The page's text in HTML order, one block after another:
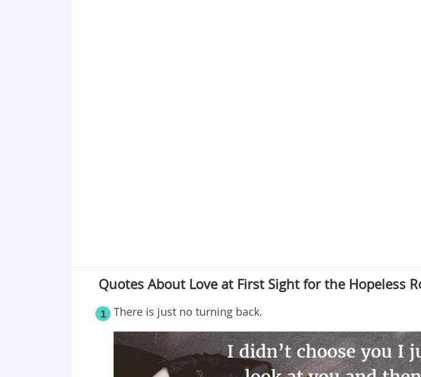
Quotes About Love at First Sight for the Hopeless
1 There is just no turning back.